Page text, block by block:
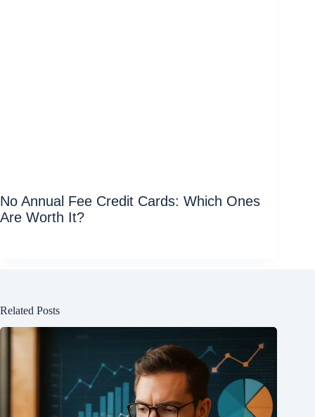
No Annual Fee Credit Cards: Which Ones
Are Worth It?
Related Posts